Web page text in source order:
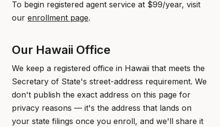
To begin registered agent service at $99/year, visit
our enrollment page.
Our Hawaii Office
We keep a registered office in Hawaii that meets the
Secretary of State's street-address requirement. We
don't publish the exact address on this page for
privacy reasons — it's the address that lands on
your state filings once you enroll, and we'll share it